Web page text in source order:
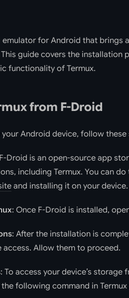
emulator for Android that brings
guide covers the installation
functionality of Termux.
from F-Droid
your Android device, follow these
Droid is an open-source app
including Termux. You can
and installing it on your
: Once F-Droid is installed,
: After the installation is
Allow them to proceed.
: To access your device’s
following command in Termux